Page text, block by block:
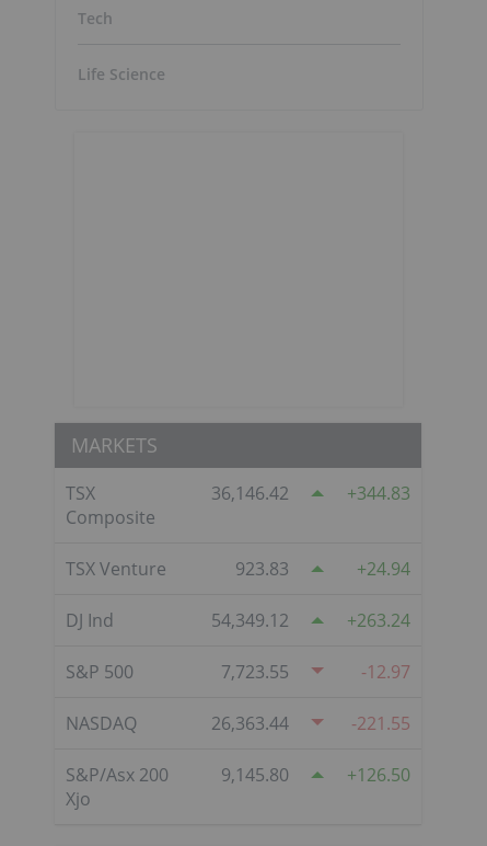
Tech
Life Science
MARKETS
TSX
Composite
36,146.42 344.83
TSX Venture 923.83 24.94
DJ Ind 54,349.12 263.24
S&P 500 7,723.55 -12.97
NASDAQ 26,363.44 -221.55
S&P/Asx 200
Xjo
9,145.80 126.50